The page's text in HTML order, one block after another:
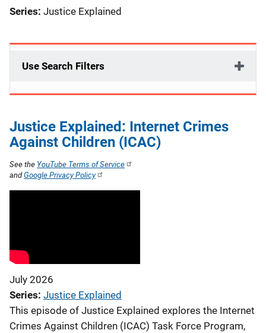
Series: Justice Explained
Use Search Filters
Justice Explained: Internet Crimes
Against Children (ICAC)
July 2026
Series Justice Explained
This episode of Justice Explained explores the Internet
Crimes Against Children (ICAC) Task Force Program,
See the YouTube Terms of Service
andGoogle Privacy Policy